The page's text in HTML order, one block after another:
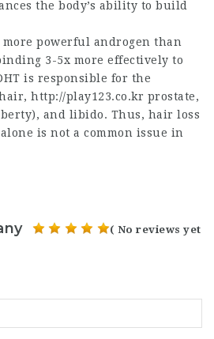
the body’s ability to build
powerful androgen than
3-5x more effectively to
is responsible for the
http://play123.co.kr prostate,
and libido. Thus, hair loss
is not a common issue in
( No reviews yet